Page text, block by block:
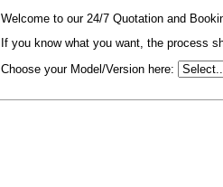
Welcome to our 24/7 Quotation and
If you know what you want, the process
Choose your Model/Version here: